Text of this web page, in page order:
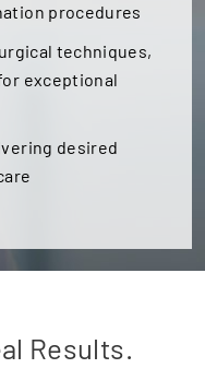
procedures
techniques,
exceptional
desired
Results.